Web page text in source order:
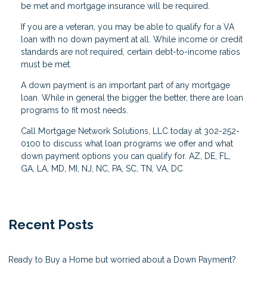
be met and mortgage insurance will be required.
If you are a veteran, you may be able to qualify for a VA
loan with no down payment at all. While income or credit
standards are not required, certain debt-to-income ratios
must be met.
A down payment is an important part of any mortgage
loan. While in general the bigger the better, there are loan
programs to fit most needs.
Call Mortgage Network Solutions, LLC today at 302-252-
0100 to discuss what loan programs we offer and what
down payment options you can qualify for. AZ, DE, FL,
GA, LA, MD, MI, NJ, NC, PA, SC, TN, VA, DC
Recent Posts
Ready to Buy a Home but worried about a Down Payment?